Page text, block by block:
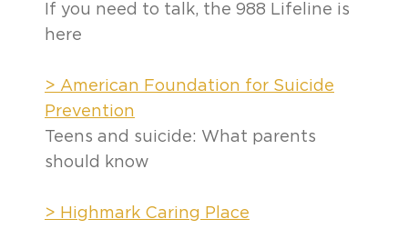
If you need to talk, the 988 Lifeline is
here
> American Foundation for Suicide
Prevention
Teens and suicide: What parents
should know
> Highmark Caring Place